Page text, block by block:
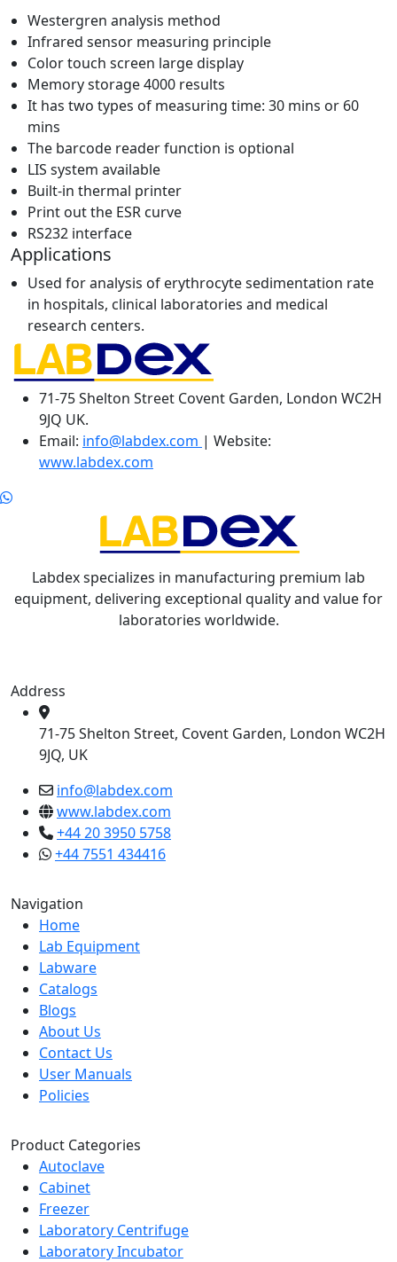
Westergren analysis method
Infrared sensor measuring principle
Color touch screen large display
Memory storage 4000 results
It has two types of measuring time: 30 mins or 60
mins
The barcode reader function is optional
LIS system available
Built-in thermal printer
Print out the ESR curve
RS232 interface
Applications
Used for analysis of erythrocyte sedimentation rate
in hospitals, clinical laboratories and medical
research centers.
71-75 Shelton Street Covent Garden, London WC2H
9JQ UK.
Email: info@labdex.com | Website:
www.labdex.com
Labdex specializes in manufacturing premium lab
equipment, delivering exceptional quality and value for
laboratories worldwide.
Address
71-75 Shelton Street, Covent Garden, London WC2H
9JQ, UK
info@labdex.com
www.labdex.com
+44 20 3950 5758
+44 7551 434416
Navigation
Home
Lab Equipment
Labware
Catalogs
Blogs
About Us
Contact Us
User Manuals
Policies
Product Categories
Autoclave
Cabinet
Freezer
Laboratory Centrifuge
Laboratory Incubator